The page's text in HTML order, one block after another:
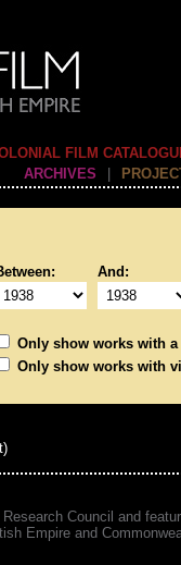
FILM
ARCHIVES
And:
Only show works with
Only show works with
Council and
Empire and